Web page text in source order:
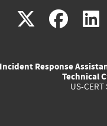
X(link
(link
Incident Response
Technical
US-